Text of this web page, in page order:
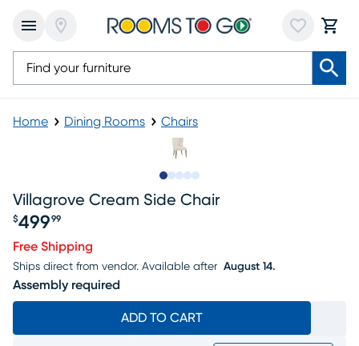
Home Dining Rooms Chairs
Villagrove Cream Side Chair
$499 99
Free Shipping
Ships direct from vendor. Available after August 14.
Assembly required
ADD TO CART